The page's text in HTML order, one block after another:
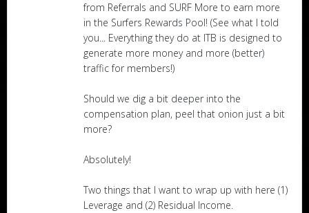
from Referrals and SURF More to earn more
in the Surfers Rewards Pool! (See what I told
you... Everything they do at ITB is designed to
generate more money and more (better)
traffic for members!)
Should we dig a bit deeper into the
compensation plan, peel that onion just a bit
more?
Absolutely!
Two things that I want to wrap up with here (1)
Leverage and (2) Residual Income.